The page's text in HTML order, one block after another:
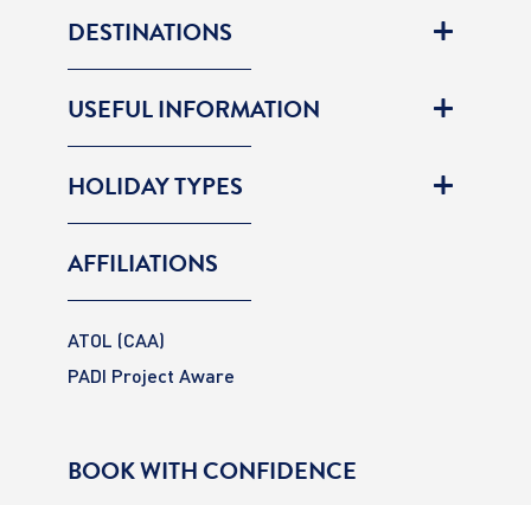
DESTINATIONS
USEFUL INFORMATION
HOLIDAY TYPES
AFFILIATIONS
ATOL (CAA)
PADI Project Aware
BOOK WITH CONFIDENCE